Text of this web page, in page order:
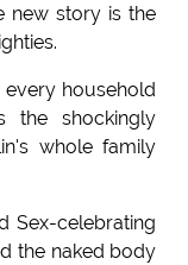
new story is the
household
the shockingly
whole family
Sex-celebrating
the naked body